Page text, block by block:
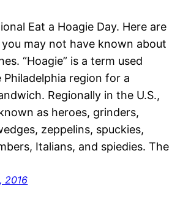
Eat a Hoagie Day. Here are
may not have known about
“Hoagie” is a term used
Philadelphia region for a
Regionally in the U.S.,
as heroes, grinders,
zeppelins, spuckies,
Italians, and spiedies. The
2016